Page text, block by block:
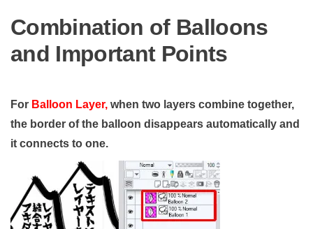
Combination of Balloons
and Important Points
For Balloon Layer, when two layers combine together,
the border of the balloon disappears automatically and
it connects to one.